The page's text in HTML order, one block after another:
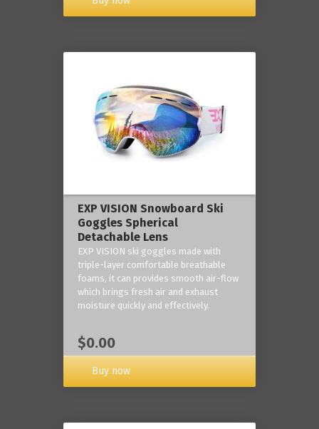
EXP VISION Snowboard Ski
Goggles Spherical
Detachable Lens
EXP VISION ski goggles made with
triple-layer comfortable breathable
foams, it can provides smooth air-flow
which brings fresh air and exhaust
moisture quickly and effectively.
$0.00
Buy now